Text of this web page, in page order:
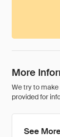
More
We try to
provided for
See